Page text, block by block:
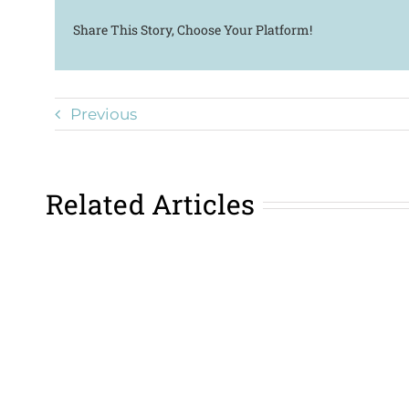
Share This Story, Choose Your Platform!
Previous
Related Articles